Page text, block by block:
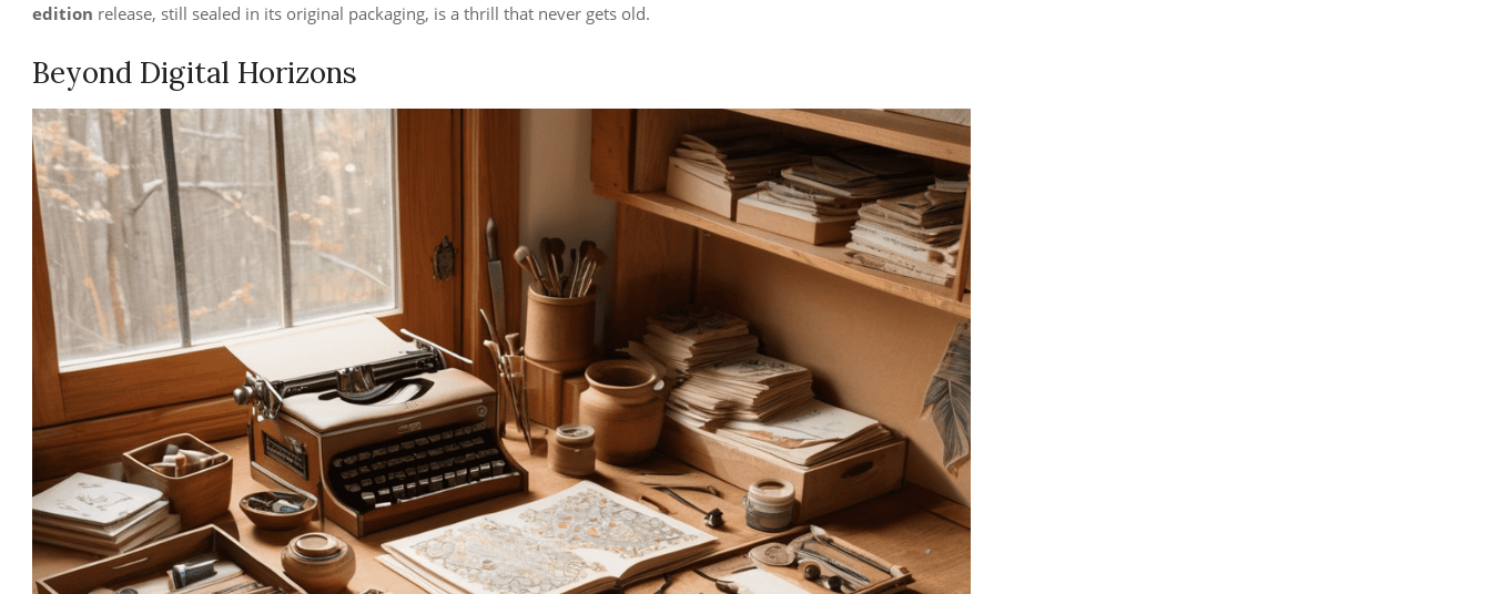
edition release, still sealed in its original packaging, is a thrill that never gets old.
Beyond Digital Horizons